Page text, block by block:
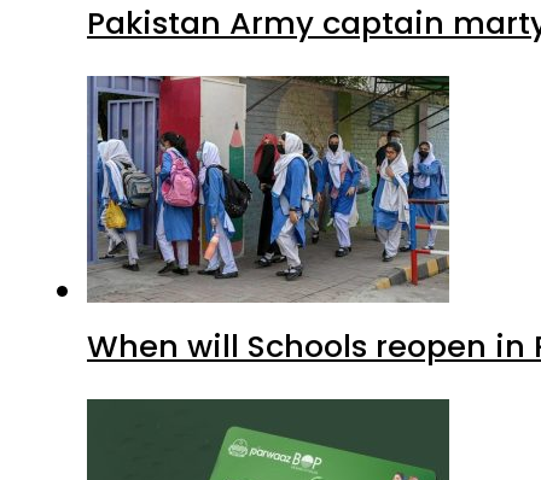
Pakistan Army captain
When will Schools reopen